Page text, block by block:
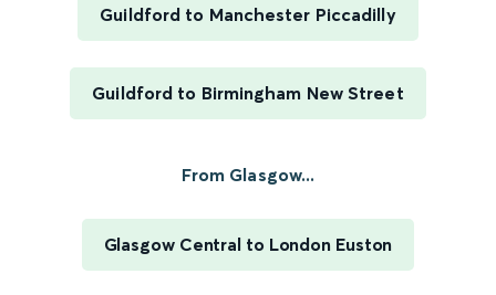
Guildford to Manchester Piccadilly
Guildford to Birmingham New Street
From Glasgow...
Glasgow Central to London Euston